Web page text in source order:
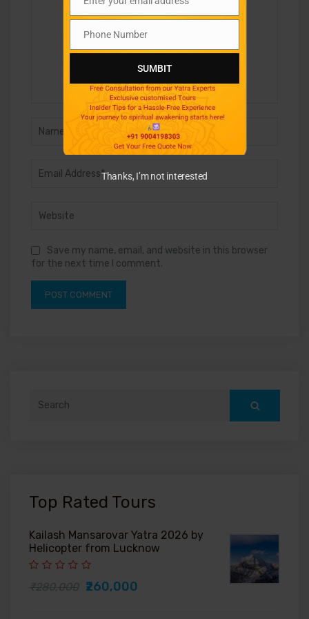
Save my name, email, and website in this browser
for the next time I comment.
Top Rated Tours
Kailash Mansarovar Yatra 2026 by
Helicopter from Lucknow
₹260,000
Email
Phone
Number
Phone Number
SUMBIT
Thanks, I’m not interested